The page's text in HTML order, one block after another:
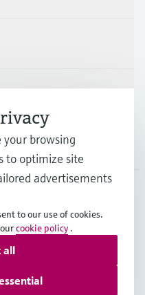
Services AG
your browsing
to optimize site
advertisements
to our use of cookies.
cookie policy .
all